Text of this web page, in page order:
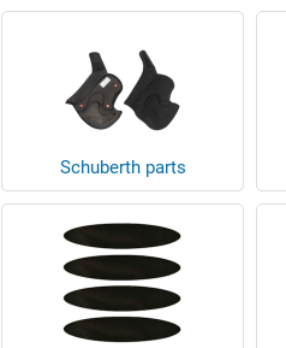
Schuberth parts